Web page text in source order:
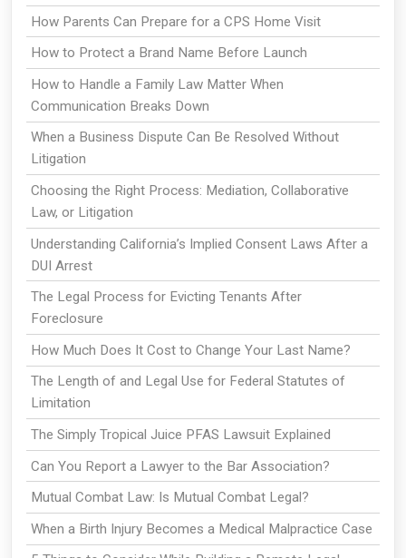
How Parents Can Prepare for a CPS Home Visit
How to Protect a Brand Name Before Launch
How to Handle a Family Law Matter When
Communication Breaks Down
When a Business Dispute Can Be Resolved Without
Litigation
Choosing the Right Process: Mediation, Collaborative
Law, or Litigation
Understanding California’s Implied Consent Laws After a
DUI Arrest
The Legal Process for Evicting Tenants After
Foreclosure
How Much Does It Cost to Change Your Last Name?
The Length of and Legal Use for Federal Statutes of
Limitation
The Simply Tropical Juice PFAS Lawsuit Explained
Can You Report a Lawyer to the Bar Association?
Mutual Combat Law: Is Mutual Combat Legal?
When a Birth Injury Becomes a Medical Malpractice Case